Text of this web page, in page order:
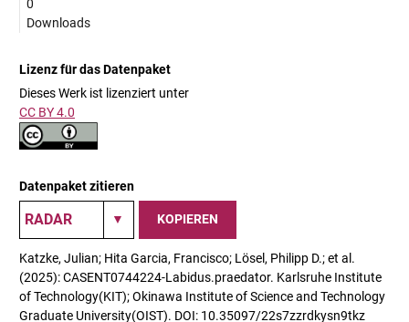
0
Downloads
Lizenz für das Datenpaket
Dieses Werk ist lizenziert unter
CC BY 4.0
Datenpaket zitieren
KOPIEREN
Katzke, Julian; Hita Garcia, Francisco; Lösel, Philipp D.; et al.
(2025): CASENT0744224-Labidus.praedator. Karlsruhe Institute
of Technology(KIT); Okinawa Institute of Science and Technology
Graduate University(OIST). DOI: 10.35097/22s7zzrdkysn9tkz